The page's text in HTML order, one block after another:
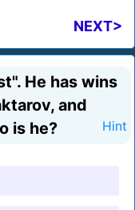
NEXT>
He has wins
and
is he?
Hint